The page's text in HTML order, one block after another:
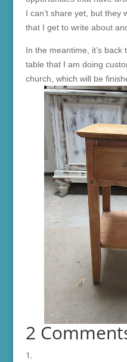
I can’t share yet, but they
that I get to write about
In the meantime, it’s
table that I am doing
church, which will be
2